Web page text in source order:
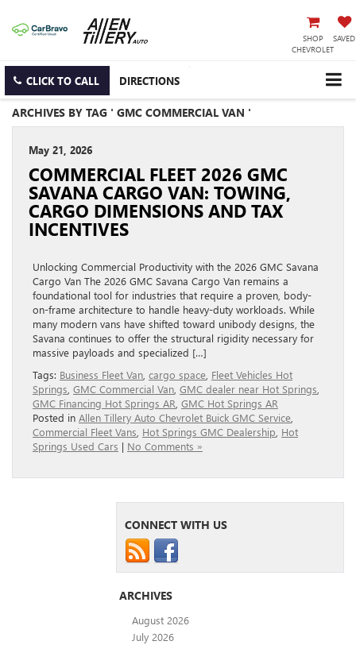
SHOP
CHEVROLET
SAVED
CLICK TO CALL DIRECTIONS
ARCHIVES BY TAG ' GMC COMMERCIAL VAN '
May 21, 2026
COMMERCIAL FLEET 2026 GMC
SAVANA CARGO VAN: TOWING,
CARGO DIMENSIONS AND TAX
INCENTIVES
Unlocking Commercial Productivity with the 2026 GMC Savana
Cargo Van The 2026 GMC Savana Cargo Van remains a
foundational tool for industries that require a proven, body-
on-frame architecture to handle heavy-duty workloads. While
many modern vans have shifted toward unibody designs, the
Savana continues to offer the structural rigidity necessary for
massive payloads and specialized […]
Tags: Business Fleet Van cargo space Fleet Vehicles Hot
Springs GMC Commercial Van GMC dealer near Hot Springs
GMC Financing Hot Springs AR GMC Hot Springs AR
Posted in Allen Tillery Auto Chevrolet Buick GMC Service
Commercial Fleet Vans Hot Springs GMC Dealership Hot
Springs Used Cars | No Comments »
CONNECT WITH US
ARCHIVES
August 2026
July 2026